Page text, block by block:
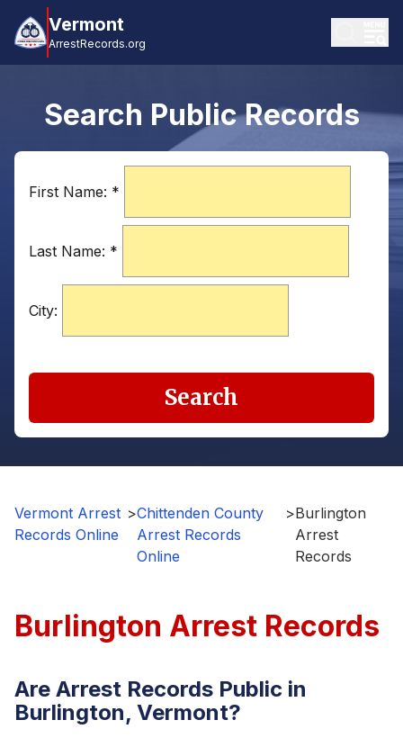
Vermont
ArrestRecords.org
Search Public Records
First Name: *
Last Name: *
City:
Search
Vermont Arrest
Records Online
>Chittenden County
Arrest Records
Online
>Burlington
Arrest
Records
Burlington Arrest Records
Are Arrest Records Public in
Burlington, Vermont?